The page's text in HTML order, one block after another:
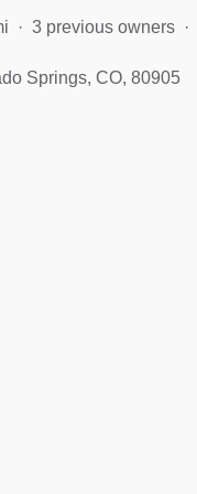
3 previous owners
Springs, CO, 80905